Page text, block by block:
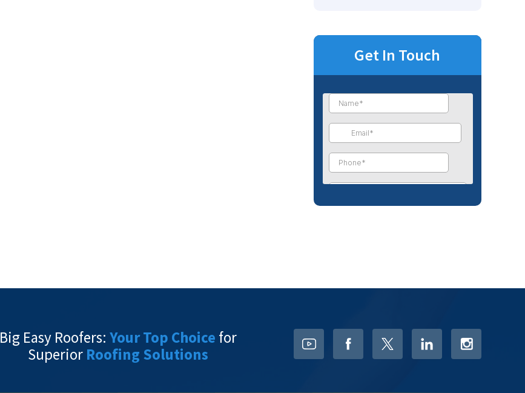
Get In Touch
Big Easy Roofers: Your Top Choice for
Superior Roofing Solutions